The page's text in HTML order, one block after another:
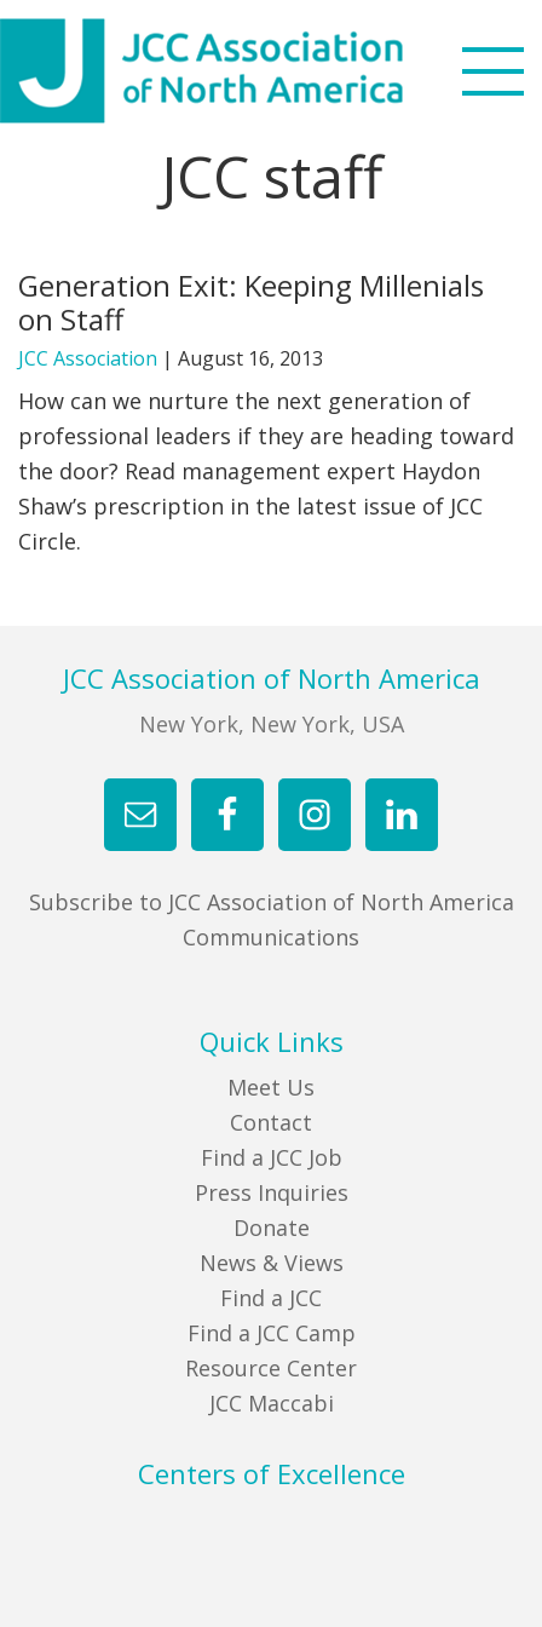
Skip
primary
navigation
Skip
main
content
Skip
footer
WHAT WE DO
NEWS & VIEWS
PARTNERS
DONATE
MENU
JCC RESOURCE CENTERS
JCC MACCABI
JCC staff
Generation Exit: Keeping Millenials
on Staff
JCC Association | August 16, 2013
How can we nurture the next generation of
professional leaders if they are heading toward
the door? Read management expert Haydon
Shaw’s prescription in the latest issue of JCC
Circle.
FooterJCC Association of North America
New York, New York, USA
Subscribe to JCC Association of North America
Communications
Quick Links
Meet Us
Contact
Find a JCC Job
Press Inquiries
Donate
News & Views
Find a JCC
Find a JCC Camp
Resource Center
JCC Maccabi
Centers of Excellence